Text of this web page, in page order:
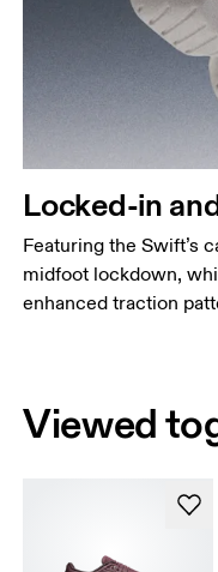
Locked-in
Featuring the Swift’s
midfoot lockdown,
enhanced traction
Viewed